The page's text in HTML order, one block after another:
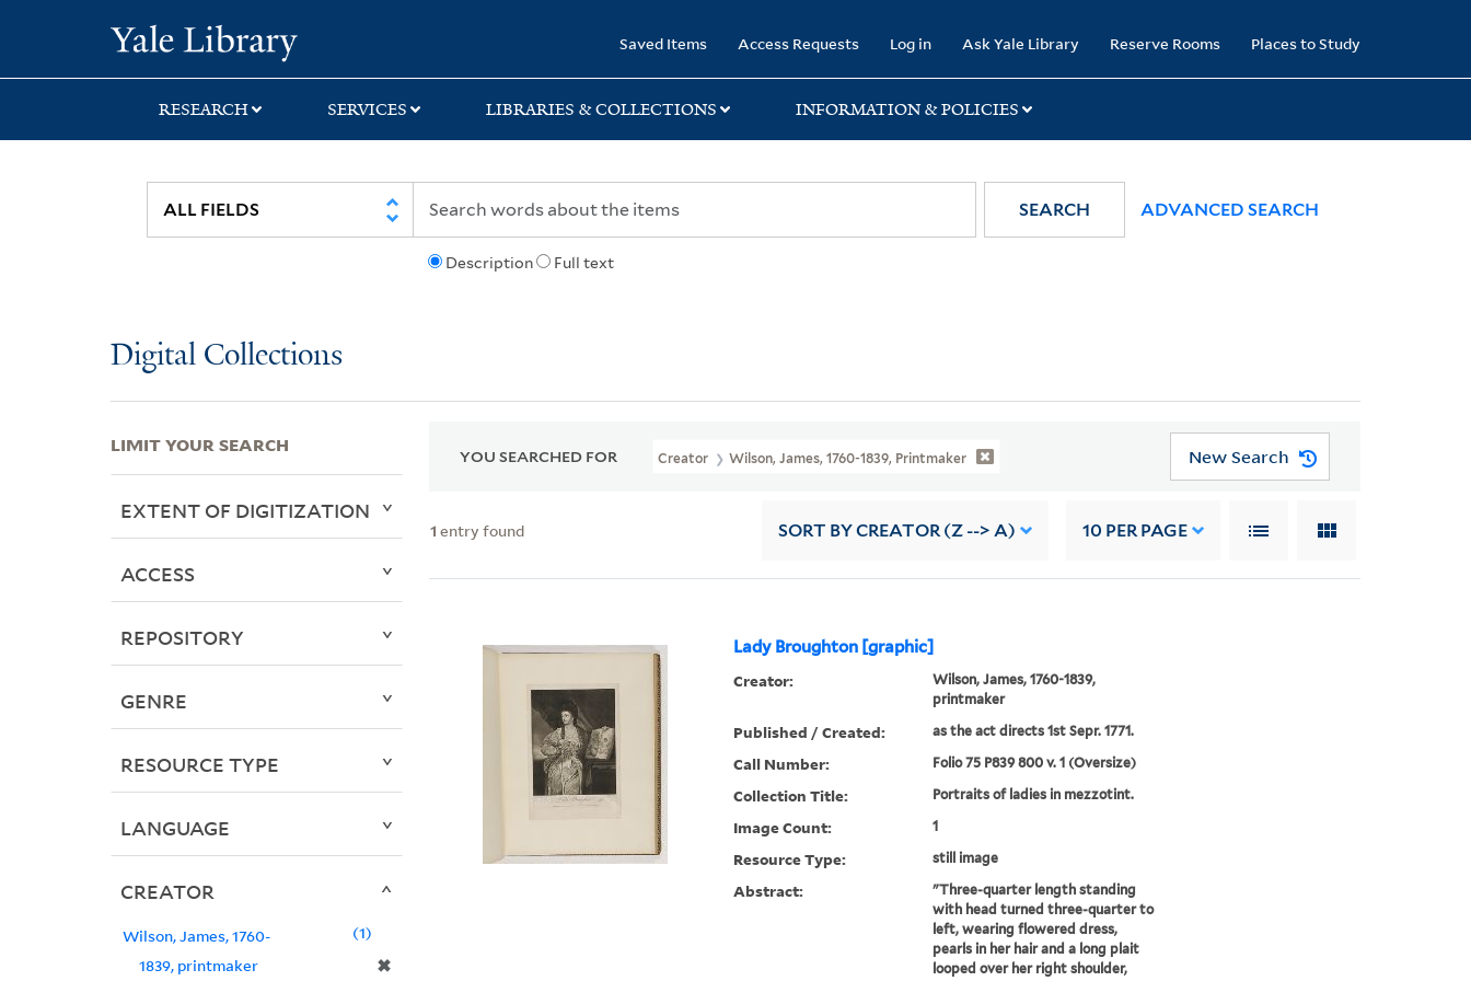
search
main
first
Saved Items Access Requests Log in Ask Yale Library Reserve Rooms Places to Study
RESEARCH SERVICES LIBRARIES & COLLECTIONS INFORMATION & POLICIES
Description Full text
SEARCH ADVANCED SEARCH
Digital Collections
YOU SEARCHED FOR Creator Wilson, James, 1760-1839, Printmaker New Search
1 entry found SORT BY CREATOR (Z --> A) 10 PER PAGE
Lady Broughton [graphic]
Creator:
Wilson, James, 1760-1839,
printmaker
Published / Created: as the act directs 1st Sepr. 1771.
Call Number: Folio 75 P839 800 v. 1 (Oversize)
Collection Title: Portraits of ladies in mezzotint.
Image Count: 1
Resource Type: still image
Abstract:
"Three-quarter length standing
with head turned three-quarter to
left, wearing flowered dress,
pearls in her hair and a long plait
looped over her right shoulder,
LIMIT YOUR SEARCH
EXTENT OF DIGITIZATION
ACCESS
REPOSITORY
GENRE
RESOURCE TYPE
LANGUAGE
CREATOR
Wilson, James, 1760-
1839, printmaker
✖
1